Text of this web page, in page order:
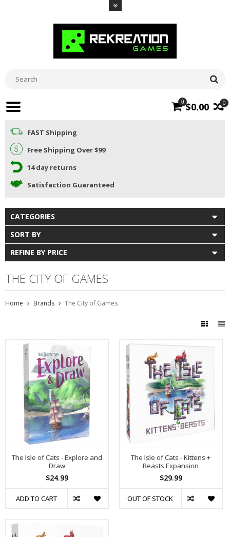
0
0 $0.00
FAST Shipping
Free Shipping Over $99
14 day returns
Satisfaction Guaranteed
CATEGORIES
SORT BY
REFINE BY PRICE
THE CITY OF GAMES
Home Brands The City of Games
The Isle of Cats - Explore and
Draw
$24.99
ADD TO CART
The Isle of Cats - Kittens +
Beasts Expansion
$29.99
OUT OF STOCK